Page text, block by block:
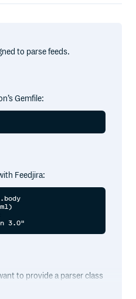
to parse feeds.
Gemfile:
Feedjira:
to provide a parser class